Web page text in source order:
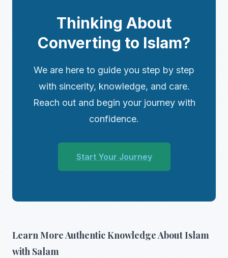
Thinking About
Converting to Islam?
We are here to guide you step by step
with sincerity, knowledge, and care.
Reach out and begin your journey with
confidence.
Start Your Journey
Learn More Authentic Knowledge About Islam
with Salam